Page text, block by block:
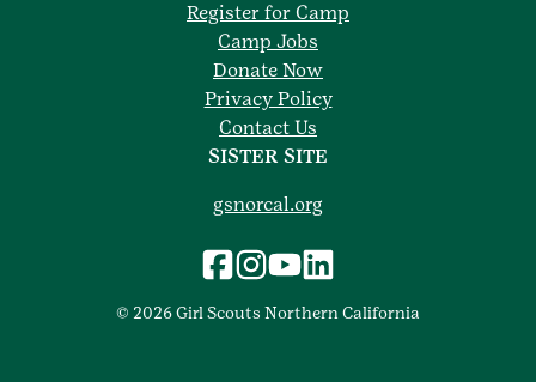
Register for Camp
Camp Jobs
Donate Now
Privacy Policy
Contact Us
SISTER SITE
gsnorcal.org
© 2026 Girl Scouts Northern California